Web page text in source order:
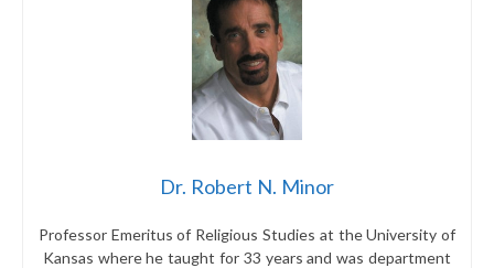
Dr. Robert N. Minor
Professor Emeritus of Religious Studies at the University of
Kansas where he taught for 33 years and was department